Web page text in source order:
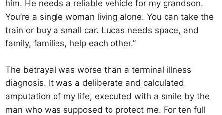
him. He needs a reliable vehicle for my grandson.
You’re a single woman living alone. You can take the
train or buy a small car. Lucas needs space, and
family, families, help each other.”
The betrayal was worse than a terminal illness
diagnosis. It was a deliberate and calculated
amputation of my life, executed with a smile by the
man who was supposed to protect me. For ten full